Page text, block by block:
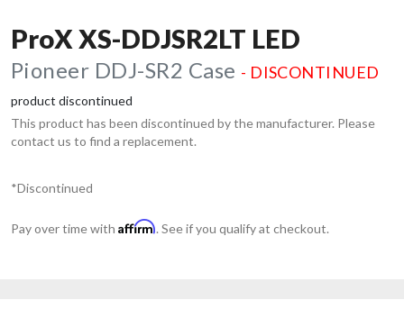
ProX XS-DDJSR2LT LED
Pioneer DDJ-SR2 Case - DISCONTINUED
product discontinued
This product has been discontinued by the manufacturer. Please
contact us to find a replacement.
*Discontinued
Pay over time with Affirm. See if you qualify at checkout.